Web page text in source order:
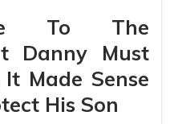
To The
Danny Must
Made Sense
His Son